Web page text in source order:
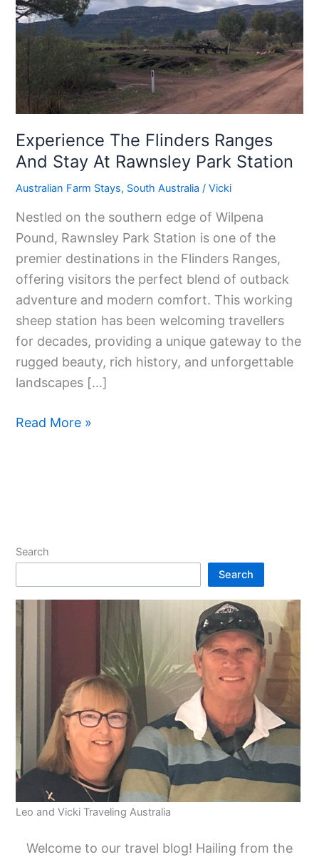
Experience The Flinders Ranges
And Stay At Rawnsley Park Station
Australian Farm Stays, South Australia /Vicki
Nestled on the southern edge of Wilpena
Pound, Rawnsley Park Station is one of the
premier destinations in the Flinders Ranges,
offering visitors the perfect blend of outback
adventure and modern comfort. This working
sheep station has been welcoming travellers
for decades, providing a unique gateway to the
rugged beauty, rich history, and unforgettable
landscapes […]
Ranges
And
Stay
At
Rawnsley
Park
Station
Read More »
Search
Search
Leo and Vicki Traveling Australia
Welcome to our travel blog! Hailing from the